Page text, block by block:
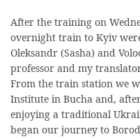
After the training on
overnight train to Kyiv
Oleksandr (Sasha) and
professor and my
From the train station we
Institute in Bucha and,
enjoying a traditional
began our journey to